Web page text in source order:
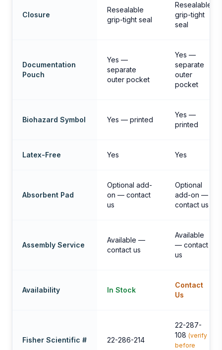
Closure
Resealable
grip-tight seal
Resealable
grip-tight
seal
Documentation
Pouch
Yes —
separate
outer pocket
Yes —
separate
outer
pocket
Biohazard Symbol Yes — printed
Yes —
printed
Latex-Free Yes Yes
Absorbent Pad
Optional add-
on — contact
us
Optional
add-on —
contact us
Assembly Service
Available —
contact us
Available
— contact
us
Availability In Stock
Contact
Us
Fisher Scientific # 22-286-214
22-287-
108 (verify
before